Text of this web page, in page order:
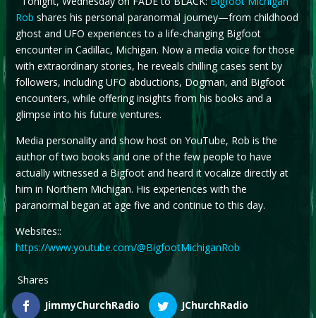
Rob shares his personal paranormal journey—from childhood
ghost and UFO experiences to a life-changing Bigfoot
encounter in Cadillac, Michigan. Now a media voice for those
with extraordinary stories, he reveals chilling cases sent by
followers, including UFO abductions, Dogman, and Bigfoot
encounters, while offering insights from his books and a
glimpse into his future ventures.
Media personality and show host on YouTube, Rob is the
author of two books and one of the few people to have
actually witnessed a Bigfoot and heard it vocalize directly at
him in Northern Michigan. His experiences with the
paranormal began at age five and continue to this day.
Websites::
https://www.youtube.com/@BigfootMichiganRob
Shares
JimmyChurchRadio
JChurchRadio